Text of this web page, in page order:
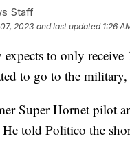
Staff
2023 and last updated 1:26
to only
to go to the
Super Hornet pilot
told Politico the